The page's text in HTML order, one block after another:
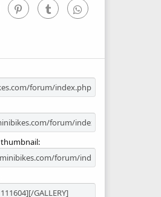
PinterestTumblr WhatsApp
thumbnail